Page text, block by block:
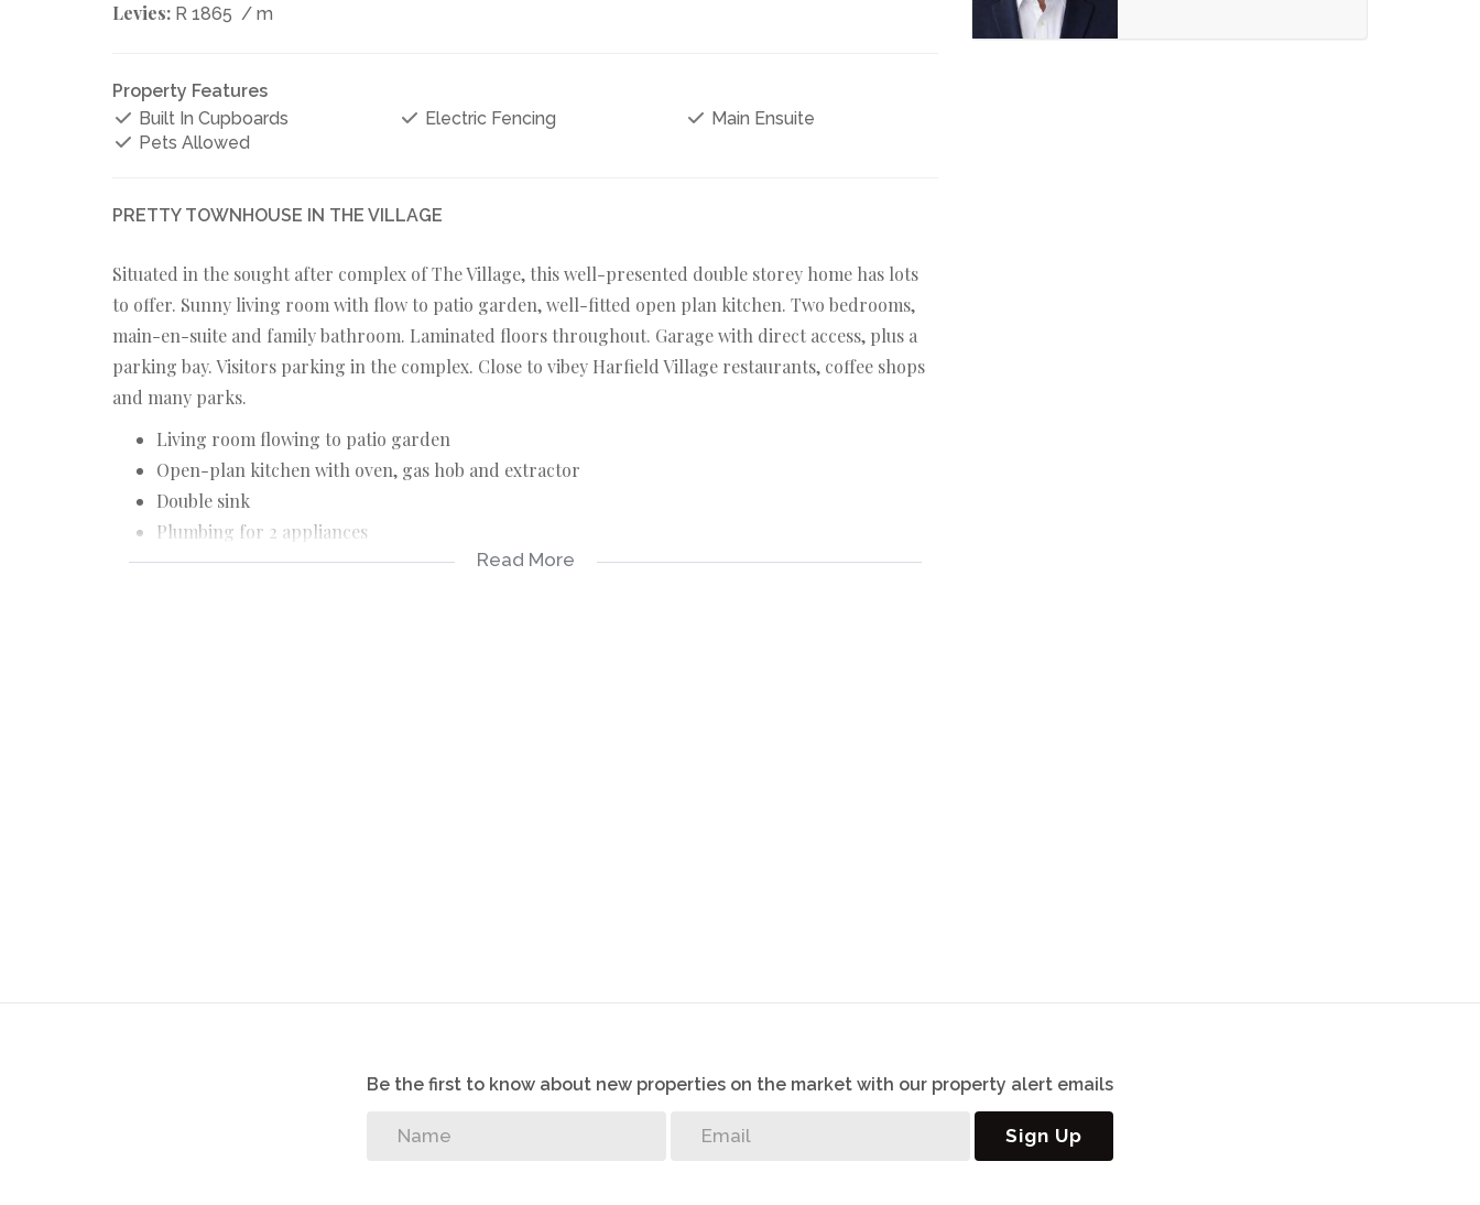
Levies: R 1865 / m
Property Features
Built In Cupboards
Electric Fencing
Main Ensuite
Pets Allowed
PRETTY TOWNHOUSE IN THE VILLAGE
Situated in the sought after complex of The Village, this well-presented double storey home has lots
to offer. Sunny living room with flow to patio garden, well-fitted open plan kitchen. Two bedrooms,
main-en-suite and family bathroom. Laminated floors throughout. Garage with direct access, plus a
parking bay. Visitors parking in the complex. Close to vibey Harfield Village restaurants, coffee shops
and many parks.
Living room flowing to patio garden
Open-plan kitchen with oven, gas hob and extractor
Double sink
Plumbing for 2 appliances
Two bedrooms (bics)
Read More
Be the first to know about new properties on the market with our property alert emails
Sign Up